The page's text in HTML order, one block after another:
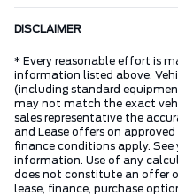
DISCLAIMER
* Every reasonable effort is
information listed above.
(including standard
may not match the exact
sales representative the
and Lease offers on
finance conditions apply.
information. Use of any
does not constitute an offer
lease, finance, purchase